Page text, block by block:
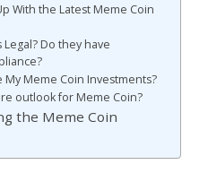
With the Latest Meme Coin
Do they have
My Meme Coin Investments?
outlook for Meme Coin?
the Meme Coin